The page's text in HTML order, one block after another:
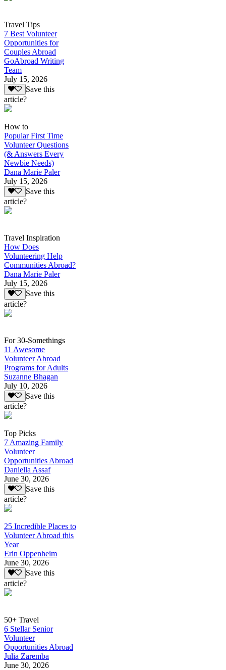
Travel Tips
7 Best Volunteer
Opportunities for
Couples Abroad
GoAbroad Writing
Team
July 15, 2026
Save this
article?
How to
Popular First Time
Volunteer Questions
(& Answers Every
Newbie Needs)
Dana Marie Paler
July 15, 2026
Save this
article?
Travel Inspiration
How Does
Volunteering Help
Communities Abroad?
Dana Marie Paler
July 15, 2026
Save this
article?
For 30-Somethings
11 Awesome
Volunteer Abroad
Programs for Adults
Suzanne Bhagan
July 10, 2026
Save this
article?
Top Picks
7 Amazing Family
Volunteer
Opportunities Abroad
Daniella Assaf
June 30, 2026
Save this
article?
25 Incredible Places to
Volunteer Abroad this
Year
Erin Oppenheim
June 30, 2026
Save this
article?
50+ Travel
6 Stellar Senior
Volunteer
Opportunities Abroad
Julia Zaremba
June 30, 2026